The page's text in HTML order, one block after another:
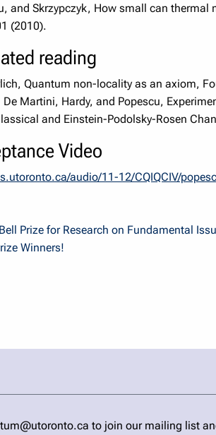
and Skrzypczyk, How small can thermal
(2010).
reading
Quantum non-locality as an axiom,
Martini, Hardy, and Popescu,
and Einstein-Podolsky-Rosen
Video
audio/11-12/CQIQCIV/
Prize for Research on Fundamental
Winners!
to join our mailing list